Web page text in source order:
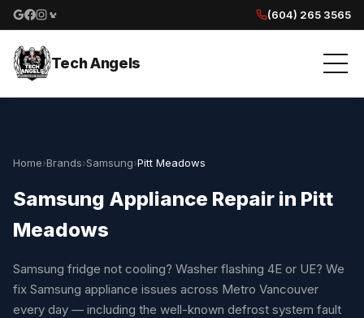
Google reviews
Facebook
Instagram
Yelp reviews
(604) 265 3565
Tech Angels
Home›Brands›Samsung›Pitt Meadows
Samsung Appliance Repair in Pitt
Meadows
Samsung fridge not cooling? Washer flashing 4E or UE? We
fix Samsung appliance issues across Metro Vancouver
every day — including the well-known defrost system fault